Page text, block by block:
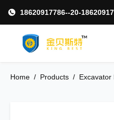
18620917786--20-
Home / Products / Excavator